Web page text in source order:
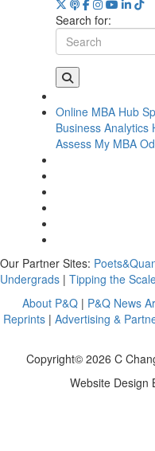
Search for:
Online MBA Hub
Business Analytics
Assess My MBA
Our Partner Sites:
Undergrads | Tipping the
About P&Q | P&Q News
Reprints| Advertising &
Copyright© 2026 C
Website Design